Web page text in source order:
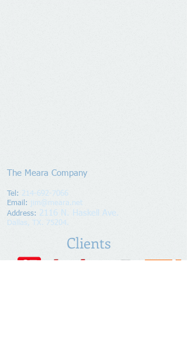
The Meara Company
Tel: 214-692-7066
Email: jim@meara.net
Address: 2116 N. Haskell Ave.
Dallas, TX. 75204.
Clients